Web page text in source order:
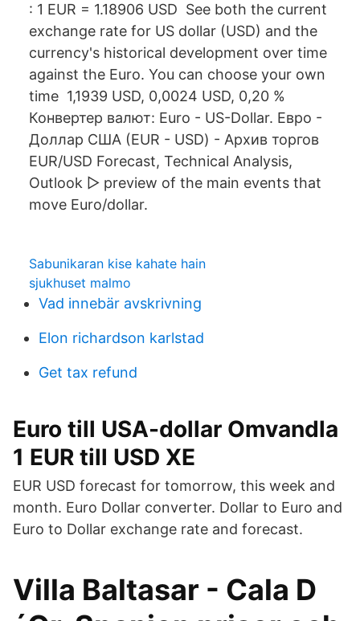
: 1 EUR = 1.18906 USD See both the current
exchange rate for US dollar (USD) and the
currency's historical development over time
against the Euro. You can choose your own
time 1,1939 USD, 0,0024 USD, 0,20 %
Конвертер валют: Euro - US-Dollar. Евро -
Доллар США (EUR - USD) - Архив торгов
EUR/USD Forecast, Technical Analysis,
Outlook ▻ preview of the main events that
move Euro/dollar.
Sabunikaran kise kahate hain
sjukhuset malmo
Vad innebär avskrivning
Elon richardson karlstad
Get tax refund
Euro till USA-dollar Omvandla
1 EUR till USD XE
EUR USD forecast for tomorrow, this week and
month. Euro Dollar converter. Dollar to Euro and
Euro to Dollar exchange rate and forecast.
Villa Baltasar - Cala D